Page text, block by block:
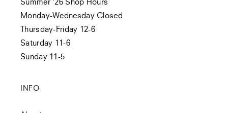
Monday-Wednesday Closed
Thursday-Friday 12-6
Saturday 11-6
Sunday 11-5
INFO